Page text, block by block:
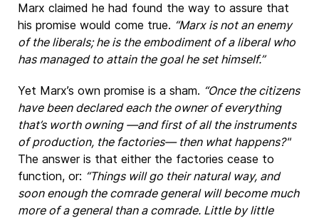
Marx claimed he had found the way to assure that
his promise would come true. “Marx is not an enemy
of the liberals; he is the embodiment of a liberal who
has managed to attain the goal he set himself.”
Yet Marx’s own promise is a sham. “Once the citizens
have been declared each the owner of everything
that’s worth owning —and first of all the instruments
of production, the factories— then what happens?"
The answer is that either the factories cease to
function, or: “Things will go their natural way, and
soon enough the comrade general will become much
more of a general than a comrade. Little by little